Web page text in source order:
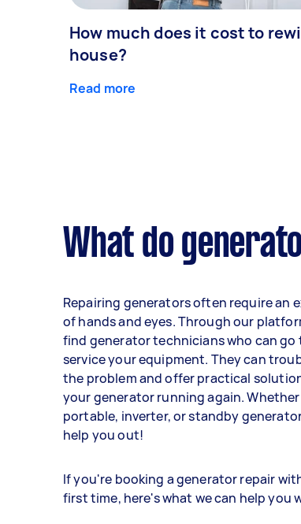
How much does it cost to
house?
Read more
What do
Repairing generators often require an
of hands and eyes. Through our
find generator technicians who can go
service your equipment. They can
the problem and offer practical
your generator running again. Whether
portable, inverter, or standby
help you out!
If you're booking a generator repair
first time, here's what we can help you